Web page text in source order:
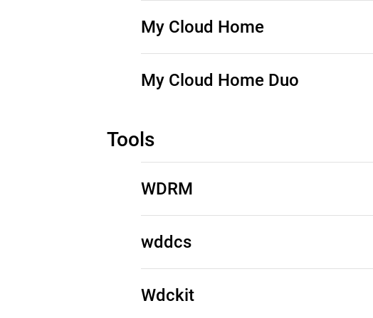
Source Code (See Downloads)
My Cloud Home
Source Code (See Downloads)
My Cloud Home Duo
Tools
WDRM
See Third-Party Notices
wddcs
See Third-Party Notices
Wdckit